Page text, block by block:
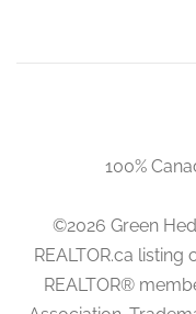
100%
©2026 Green
REALTOR.ca
REALTOR®